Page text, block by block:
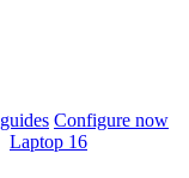
Configure now
Laptop 16